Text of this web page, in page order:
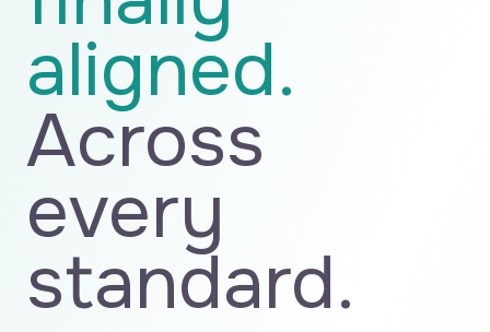
aligned.
Across
every
standard.